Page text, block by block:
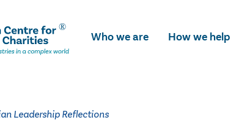
Who we are How we help
Leadership Reflections